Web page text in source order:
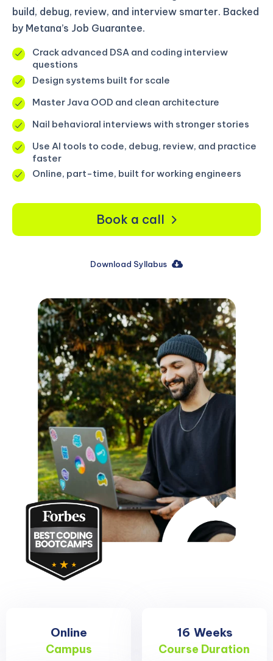
build, debug, review, and interview smarter. Backed
by Metana’s Job Guarantee.
Crack advanced DSA and coding interview
questions
Design systems built for scale
Master Java OOD and clean architecture
Nail behavioral interviews with stronger stories
Use AI tools to code, debug, review, and practice
faster
Online, part-time, built for working engineers
Book a call
Download Syllabus
Online
Campus
16 Weeks
Course Duration